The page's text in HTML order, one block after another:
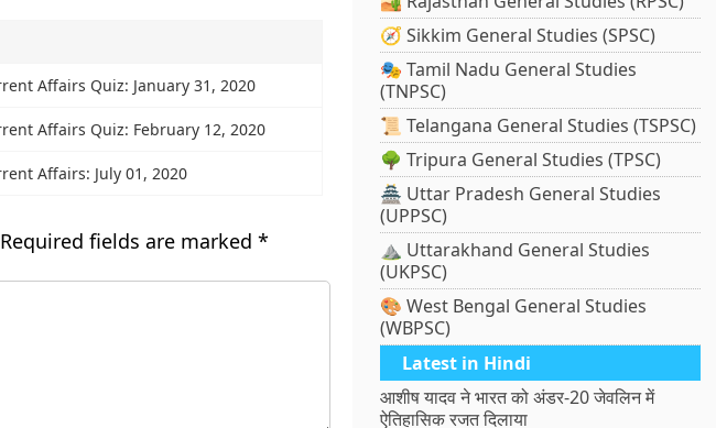
Affairs Quiz: January 31, 2020
Affairs Quiz: February 12, 2020
Affairs: July 01, 2020
Required fields are marked *
🧭 Sikkim General Studies (SPSC)
🎭 Tamil Nadu General Studies
(TNPSC)
📜 Telangana General Studies (TSPSC)
🌳 Tripura General Studies (TPSC)
🏯 Uttar Pradesh General Studies
(UPPSC)
⛰️ Uttarakhand General Studies
(UKPSC)
🎨 West Bengal General Studies
(WBPSC)
Latest in Hindi
आशीष यादव ने भारत को अंडर-20 जेवलिन में
ऐतिहासिक रजत दिलाया